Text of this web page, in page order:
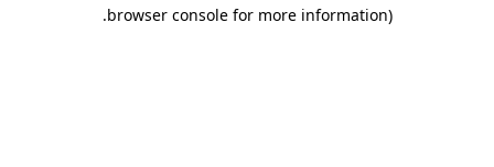
browser console for more information)
.